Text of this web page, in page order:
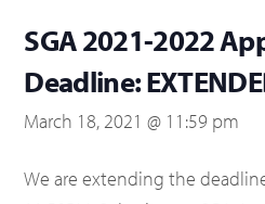
SGA 2021-2022
Deadline:
March 18, 2021 @ 11:59 pm
We are extending the